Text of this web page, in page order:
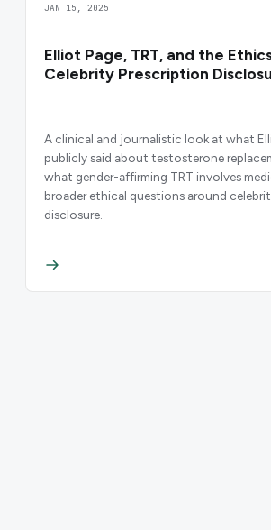
JAN 15, 2025
Elliot Page, TRT, and the
Celebrity Prescription
A clinical and journalistic look at what
publicly said about testosterone
what gender-affirming TRT involves
broader ethical questions around
disclosure.